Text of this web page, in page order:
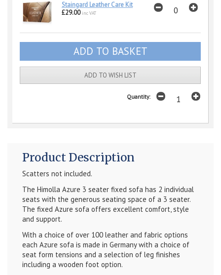
Staingard Leather Care Kit
£29.00 inc VAT
ADD TO WISH LIST
Quantity:
Product Description
Scatters not included.
The Himolla Azure 3 seater fixed sofa has 2 individual
seats with the generous seating space of a 3 seater.
The fixed Azure sofa offers excellent comfort, style
and support.
With a choice of over 100 leather and fabric options
each Azure sofa is made in Germany with a choice of
seat form tensions and a selection of leg finishes
including a wooden foot option.